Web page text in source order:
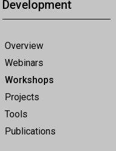
Development
Overview
Webinars
Workshops
Projects
Tools
Publications